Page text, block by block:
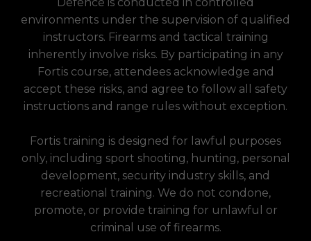
environments under the supervision of qualified
instructors. Firearms and tactical training
inherently involve risks. By participating in any
Fortis course, attendees acknowledge and
accept these risks, and agree to follow all safety
instructions and range rules without exception.
Fortis training is designed for lawful purposes
only, including sport shooting, hunting, personal
development, security industry skills, and
recreational training. We do not condone,
promote, or provide training for unlawful or
criminal use of firearms.